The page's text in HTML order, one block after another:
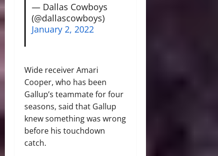
— Dallas Cowboys
(@dallascowboys)
January 2, 2022
Wide receiver Amari
Cooper, who has been
Gallup’s teammate for four
seasons, said that Gallup
knew something was wrong
before his touchdown
catch.